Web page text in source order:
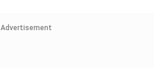
Advertisement